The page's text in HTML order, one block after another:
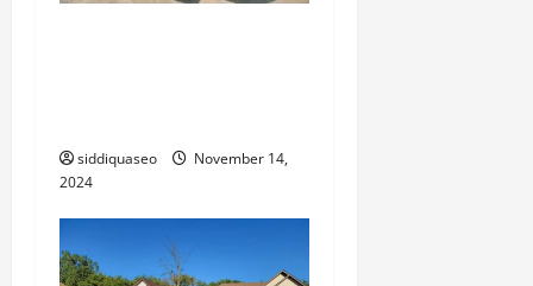
siddiquaseo
November 14,
2024